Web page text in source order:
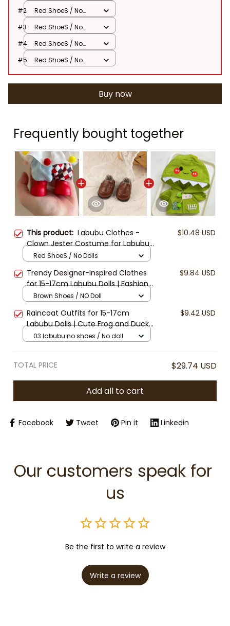
Dolls
#2
Red ShoeS / No
Dolls
#3
Red ShoeS / No
Dolls
#4
Red ShoeS / No
Dolls
#5
Red ShoeS / No
Buy now
Frequently bought together
This product: Labubu Clothes -
Clown Jester Costume for Labubu
15cm/17cm Doll – Colorful
Shoes | Doll Clothes Only
$10.48 USD
Red ShoeS / No Dolls
Trendy Designer-Inspired Clothes
for 15-17cm Labubu Dolls | Fashion
Overalls & Bucket Hat Set | Labubu
Not Included)
$9.84 USD
Brown Shoes / NO Doll
Raincoat Outfits for 15-17cm
Labubu Dolls | Cute Frog and Duck
Raincoat Sets | Labubu Doll Clothes
$9.42 USD
03 labubu no shoes / No doll
TOTAL PRICE $29.74 USD
Add all to cart
Facebook Tweet Pin it Linkedin
Our customers speak for
us
Be the first to write a review
Write a review